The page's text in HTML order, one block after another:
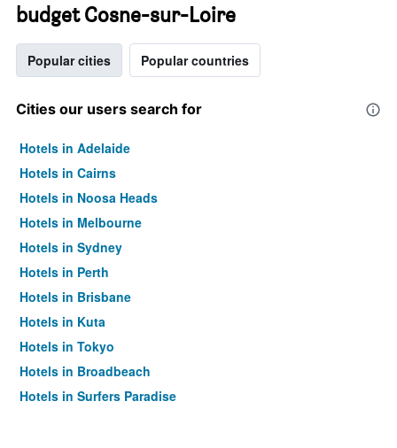
budget Cosne-sur-Loire
Popular cities Popular countries
Cities our users search for
Hotels in Adelaide
Hotels in Cairns
Hotels in Noosa Heads
Hotels in Melbourne
Hotels in Sydney
Hotels in Perth
Hotels in Brisbane
Hotels in Kuta
Hotels in Tokyo
Hotels in Broadbeach
Hotels in Surfers Paradise